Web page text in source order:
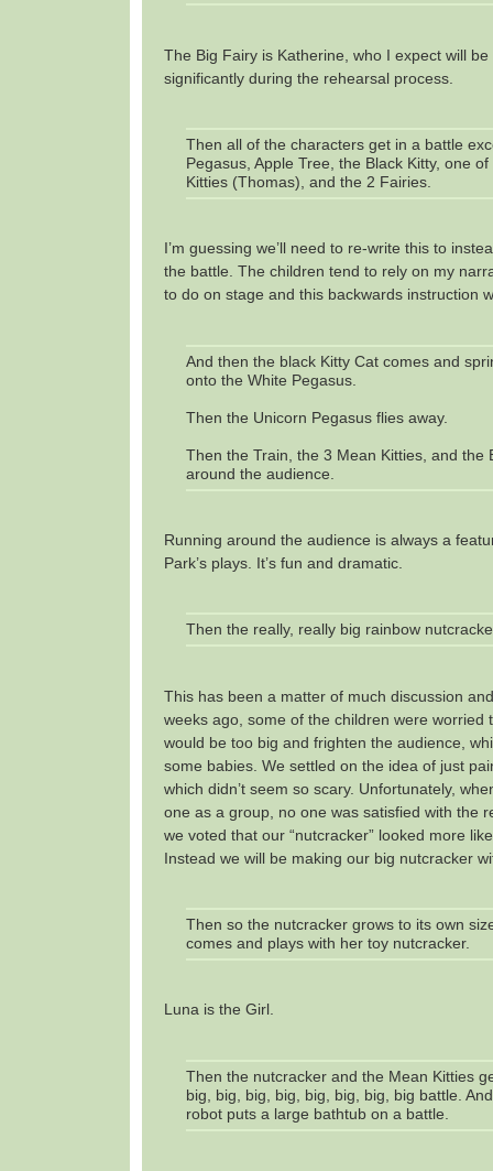
The Big Fairy is Katherine, who I expect will
significantly during the rehearsal process.
Then all of the characters get in a battle
Pegasus, Apple Tree, the Black Kitty, one
Kitties (Thomas), and the 2 Fairies.
I’m guessing we’ll need to re-write this to
the battle. The children tend to rely on my
to do on stage and this backwards instruction
And then the black Kitty Cat comes and
onto the White Pegasus.
Then the Unicorn Pegasus flies away.
Then the Train, the 3 Mean Kitties, and the
around the audience.
Running around the audience is always a
Park’s plays. It’s fun and dramatic.
Then the really, really big rainbow
This has been a matter of much discussion
weeks ago, some of the children were worried
would be too big and frighten the audience,
some babies. We settled on the idea of just
which didn’t seem so scary. Unfortunately,
one as a group, no one was satisfied with the
we voted that our “nutcracker” looked more
Instead we will be making our big nutcracker
Then so the nutcracker grows to its own
comes and plays with her toy nutcracker.
Luna is the Girl.
Then the nutcracker and the Mean Kitties
big, big, big, big, big, big, big, big battle.
robot puts a large bathtub on a battle.